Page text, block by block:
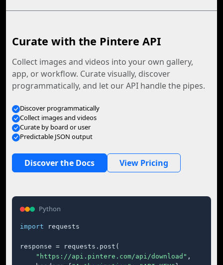
Curate with the Pintere API
Collect images and videos into your own gallery,
app, or workflow. Curate visually, discover
programmatically, and let our API handle the pipes.
Discover programmatically
Collect images and videos
Curate by board or user
Predictable JSON output
Discover the Docs View Pricing
Python
import requests
response = requests.post(
"https://api.pintere.com/api/download" ,